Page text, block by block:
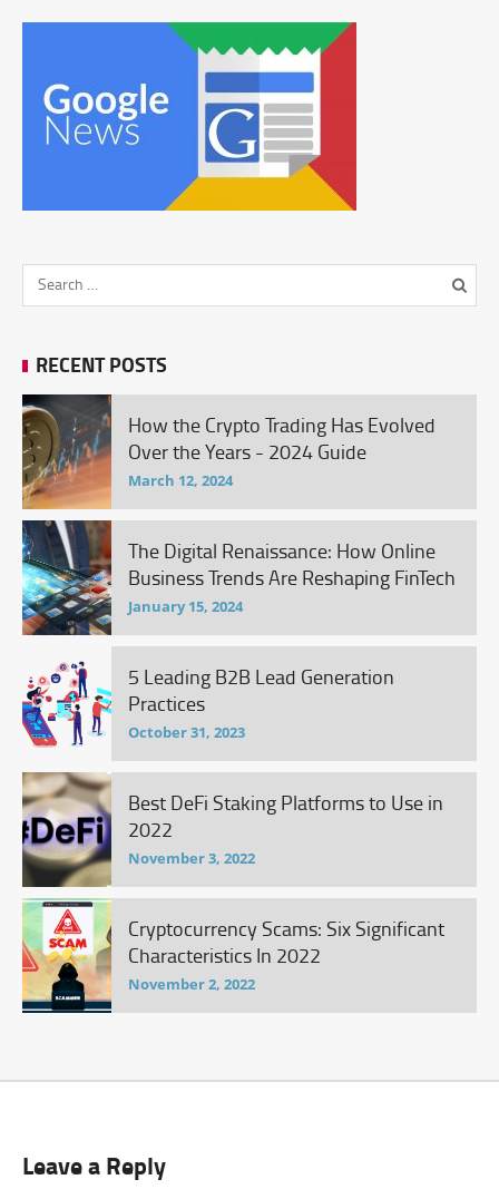
RECENT POSTS
How the Crypto Trading Has Evolved
Over the Years - 2024 Guide
March 12, 2024
The Digital Renaissance: How Online
Business Trends Are Reshaping FinTech
January 15, 2024
5 Leading B2B Lead Generation
Practices
October 31, 2023
Best DeFi Staking Platforms to Use in
2022
November 3, 2022
Cryptocurrency Scams: Six Significant
Characteristics In 2022
November 2, 2022
Leave a Reply